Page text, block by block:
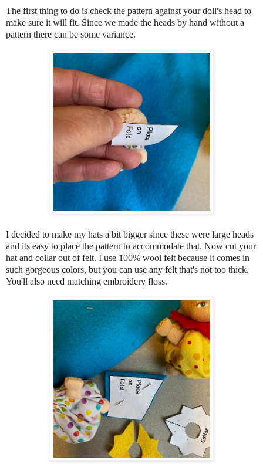
The first thing to do is check the pattern against your doll's head to
make sure it will fit. Since we made the heads by hand without a
pattern there can be some variance.
I decided to make my hats a bit bigger since these were large heads
and its easy to place the pattern to accommodate that. Now cut your
hat and collar out of felt. I use 100% wool felt because it comes in
such gorgeous colors, but you can use any felt that's not too thick.
You'll also need matching embroidery floss.